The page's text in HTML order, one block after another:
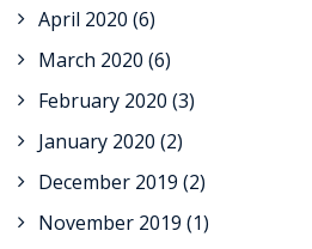
April 2020 (6)
March 2020 (6)
February 2020 (3)
January 2020 (2)
December 2019 (2)
November 2019 (1)